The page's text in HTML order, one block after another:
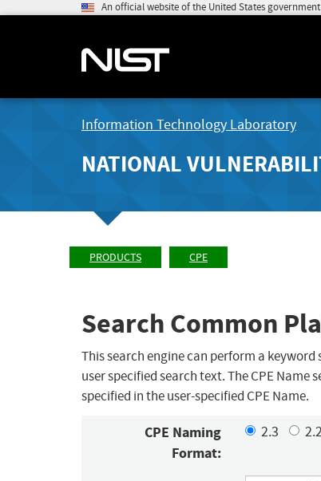
An official website of the United States government
Information Technology Laboratory
NATIONAL
PRODUCTS CPE
Search Common
This search engine can perform a
user specified search text. The CPE
specified in the user-specified CPE Name.
CPE Naming
Format:
2.3